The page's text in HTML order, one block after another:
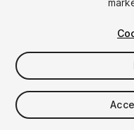
$6
Taxes/VAT calculated at